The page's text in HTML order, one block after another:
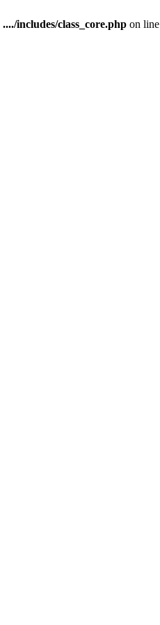
..../includes/class_core.php on line